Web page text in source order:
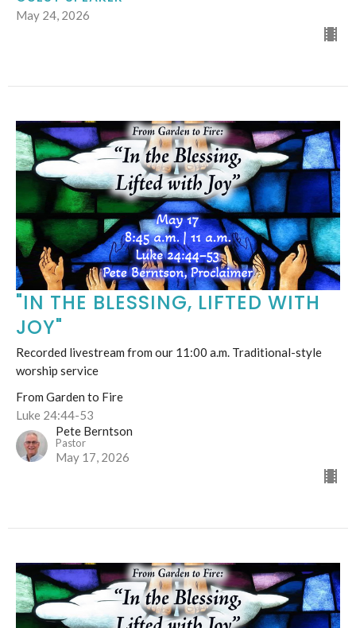
May 24, 2026
"IN THE BLESSING, LIFTED WITH
JOY"
Recorded livestream from our 11:00 a.m. Traditional-style
worship service
From Garden to Fire
Luke 24:44-53
Pete Berntson
Pastor
May 17, 2026